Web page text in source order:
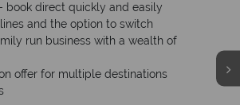
book direct quickly and easily
and the option to switch
run business with a wealth of
offer for multiple destinations